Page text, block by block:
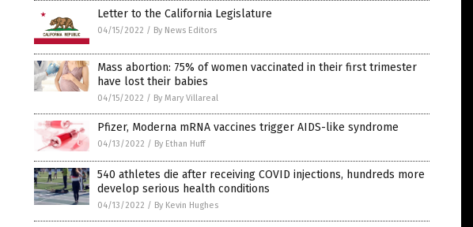
Letter to the California Legislature
04/15/2022 / By News Editors
Mass abortion: 75% of women vaccinated in their first trimester
have lost their babies
04/15/2022 / By Mary Villareal
Pfizer, Moderna mRNA vaccines trigger AIDS-like syndrome
04/13/2022 / By Ethan Huff
540 athletes die after receiving COVID injections, hundreds more
develop serious health conditions
04/13/2022 / By Kevin Hughes